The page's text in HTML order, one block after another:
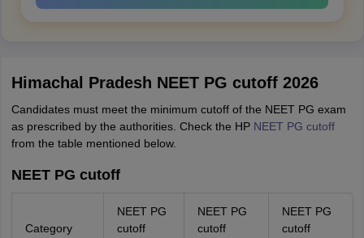
Himachal Pradesh NEET PG cutoff 2026
Candidates must meet the minimum cutoff of the NEET PG exam
as prescribed by the authorities. Check the HP NEET PG cutoff
from the table mentioned below.
NEET PG cutoff
Category
NEET PG
cutoff
NEET PG
cutoff
NEET PG
cutoff